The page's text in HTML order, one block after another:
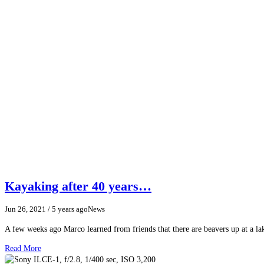
Kayaking after 40 years…
Jun 26, 2021 / 5 years agoNews
A few weeks ago Marco learned from friends that there are beavers up at a
Read More